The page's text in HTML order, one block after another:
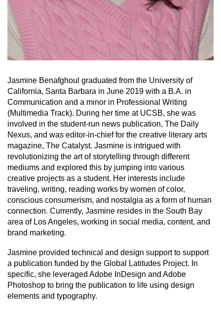
Jasmine Benafghoul graduated from the University of
California, Santa Barbara in June 2019 with a B.A. in
Communication and a minor in Professional Writing
(Multimedia Track). During her time at UCSB, she was
involved in the student-run news publication, The Daily
Nexus, and was editor-in-chief for the creative literary arts
magazine, The Catalyst. Jasmine is intrigued with
revolutionizing the art of storytelling through different
mediums and explored this by jumping into various
creative projects as a student. Her interests include
traveling, writing, reading works by women of color,
conscious consumerism, and nostalgia as a form of human
connection. Currently, Jasmine resides in the South Bay
area of Los Angeles, working in social media, content, and
brand marketing.
Jasmine provided technical and design support to support
a publication funded by the Global Latitudes Project. In
specific, she leveraged Adobe InDesign and Adobe
Photoshop to bring the publication to life using design
elements and typography.